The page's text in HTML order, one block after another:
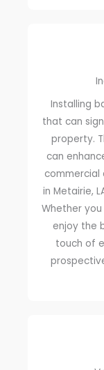
Installing
that can
property.
can
commercial
in Metairie,
Whether
enjoy the
touch of